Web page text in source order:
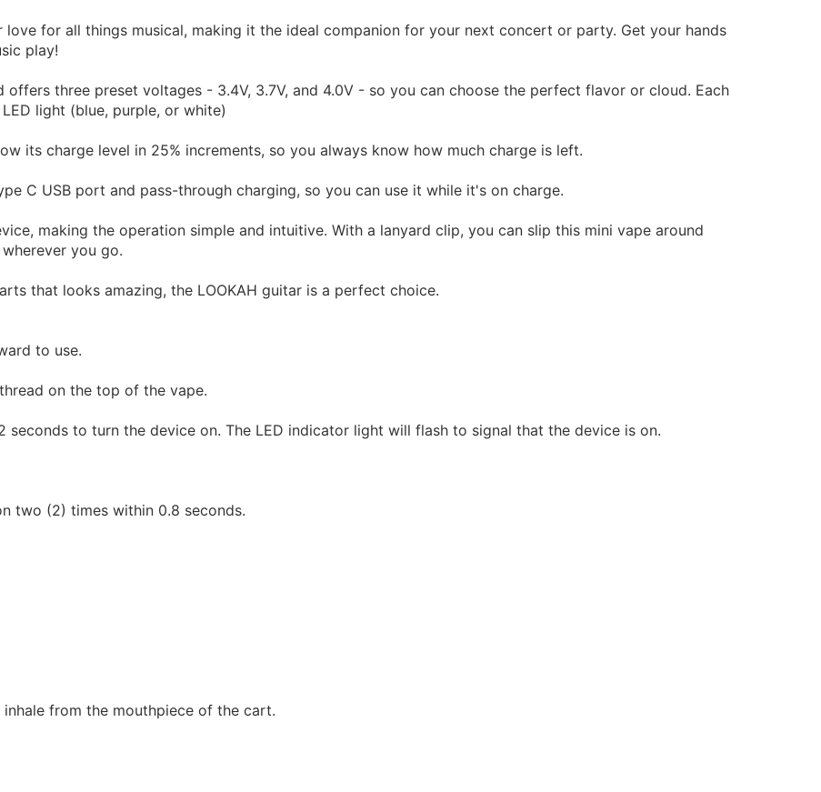
for all things musical, making it the ideal companion for your next concert or party. Get your hands
play!
three preset voltages - 3.4V, 3.7V, and 4.0V - so you can choose the perfect flavor or cloud. Each
light (blue, purple, or white)
its charge level in 25% increments, so you always know how much charge is left.
C USB port and pass-through charging, so you can use it while it's on charge.
making the operation simple and intuitive. With a lanyard clip, you can slip this mini vape around
you go.
that looks amazing, the LOOKAH guitar is a perfect choice.
to use.
on the top of the vape.
seconds to turn the device on. The LED indicator light will flash to signal that the device is on.
two (2) times within 0.8 seconds.
from the mouthpiece of the cart.